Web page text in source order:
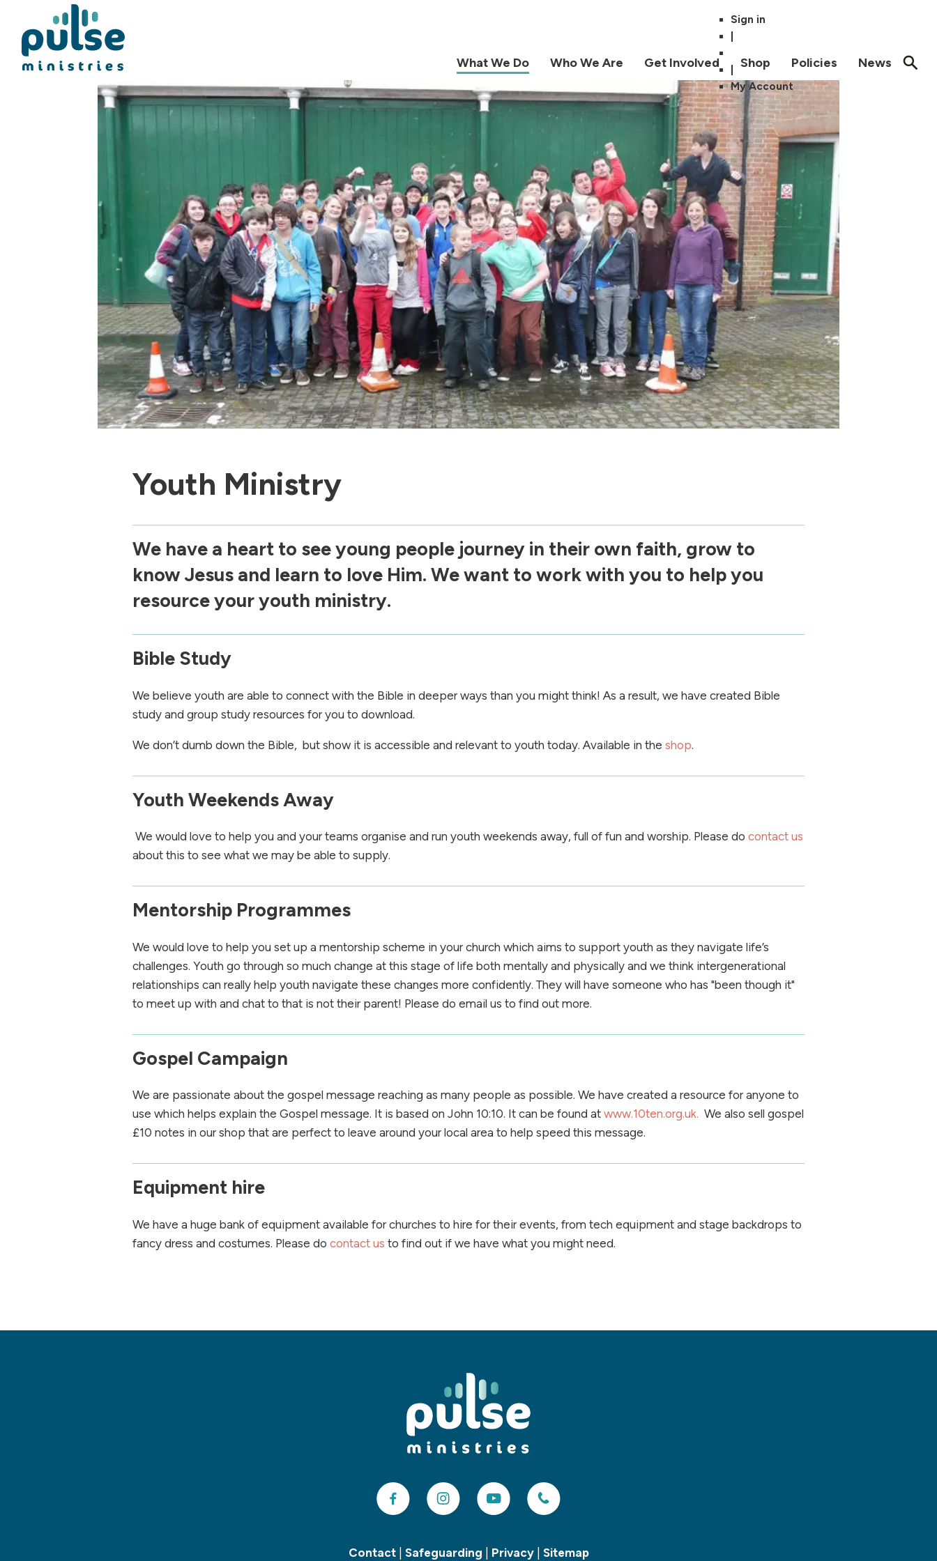
Sign in
My Account
What We Do Who We Are Get Involved Shop Policies News
Youth Ministry
We have a heart to see young people journey in their own faith, grow to
know Jesus and learn to love Him. We want to work with you to help you
resource your youth ministry.
Bible Study
We believe youth are able to connect with the Bible in deeper ways than you might think! As a result, we have created Bible
study and group study resources for you to download.
We don’t dumb down the Bible, but show it is accessible and relevant to youth today. Available in the shop.
Youth Weekends Away
We would love to help you and your teams organise and run youth weekends away, full of fun and worship. Please do contact us
about this to see what we may be able to supply.
Mentorship Programmes
We would love to help you set up a mentorship scheme in your church which aims to support youth as they navigate life’s
challenges. Youth go through so much change at this stage of life both mentally and physically and we think intergenerational
relationships can really help youth navigate these changes more confidently. They will have someone who has "been though it"
to meet up with and chat to that is not their parent! Please do email us to find out more.
Gospel Campaign
We are passionate about the gospel message reaching as many people as possible. We have created a resource for anyone to
use which helps explain the Gospel message. It is based on John 10:10. It can be found at www.10ten.org.uk. We also sell gospel
£10 notes in our shop that are perfect to leave around your local area to help speed this message.
Equipment hire
We have a huge bank of equipment available for churches to hire for their events, from tech equipment and stage backdrops to
fancy dress and costumes. Please do contact us to find out if we have what you might need.
Contact| Safeguarding Privacy| Sitemap